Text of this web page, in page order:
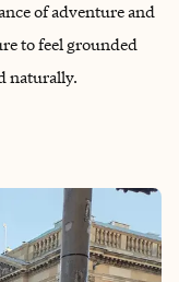
of adventure and
to feel grounded
naturally.